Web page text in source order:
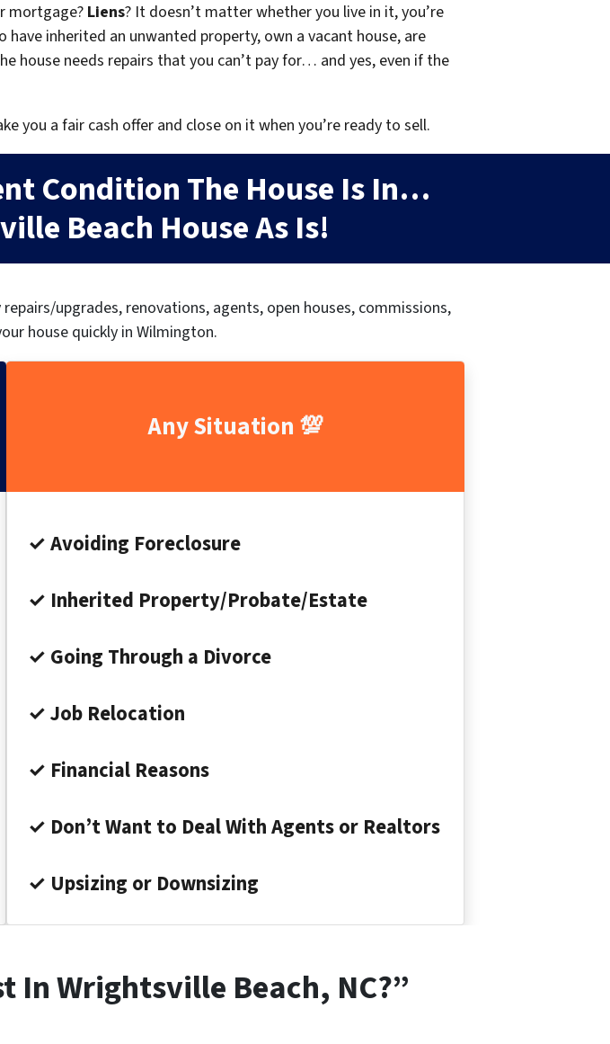
mortgage? Liens? It doesn’t matter whether you live in it, you’re
inherited an unwanted property, own a vacant house, are
house needs repairs that you can’t pay for… and yes, even if the
you a fair cash offer and close on it when you’re ready to sell.
Condition The House Is In…
Beach House As Is!
upgrades, renovations, agents, open houses, commissions,
house quickly in Wilmington.
Any Situation 💯
✓ Avoiding Foreclosure
✓ Inherited Property/Probate/Estate
✓ Going Through a Divorce
✓ Job Relocation
✓ Financial Reasons
✓ Don’t Want to Deal With Agents or Realtors
✓ Upsizing or Downsizing
In Wrightsville Beach, NC?”